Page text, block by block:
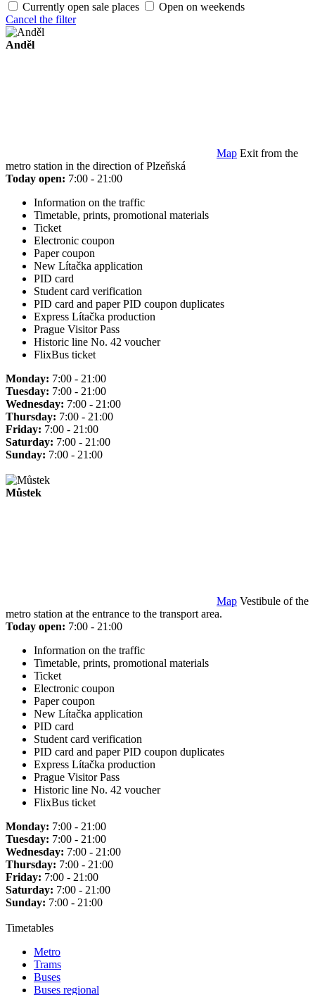
Currently open sale places
Open on weekends
Cancel the filter
Anděl
Map Exit from the
metro station in the direction of Plzeňská
Today open: 7:00 - 21:00
Information on the traffic
Timetable, prints, promotional materials
Ticket
Electronic coupon
Paper coupon
New Lítačka application
PID card
Student card verification
PID card and paper PID coupon duplicates
Express Lítačka production
Prague Visitor Pass
Historic line No. 42 voucher
FlixBus ticket
Monday: 7:00 - 21:00
Tuesday: 7:00 - 21:00
Wednesday: 7:00 - 21:00
Thursday: 7:00 - 21:00
Friday: 7:00 - 21:00
Saturday: 7:00 - 21:00
Sunday: 7:00 - 21:00
Můstek
Map Vestibule of the
metro station at the entrance to the transport area.
Today open: 7:00 - 21:00
Information on the traffic
Timetable, prints, promotional materials
Ticket
Electronic coupon
Paper coupon
New Lítačka application
PID card
Student card verification
PID card and paper PID coupon duplicates
Express Lítačka production
Prague Visitor Pass
Historic line No. 42 voucher
FlixBus ticket
Monday: 7:00 - 21:00
Tuesday: 7:00 - 21:00
Wednesday: 7:00 - 21:00
Thursday: 7:00 - 21:00
Friday: 7:00 - 21:00
Saturday: 7:00 - 21:00
Sunday: 7:00 - 21:00
Timetables
Metro
Trams
Buses
Buses regional